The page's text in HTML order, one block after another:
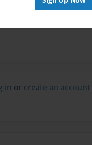
in or create an account